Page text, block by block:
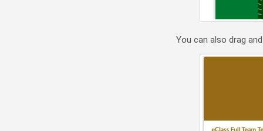
You can also drag